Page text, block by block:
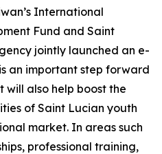
International
Fund and Saint
jointly launched an e-
an important step forward
also help boost the
of Saint Lucian youth
market. In areas such
professional training,